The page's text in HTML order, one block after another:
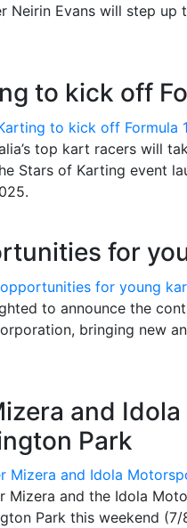
Neirin Evans will step
to kick off
top kart racers will
Stars of Karting event
for
to announce the
bringing new
and
Park
Mizera and the Idola
Park this weekend (7/